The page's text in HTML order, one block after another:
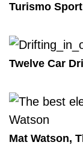
Turismo Sport
Twelve Car
Mat Watson,